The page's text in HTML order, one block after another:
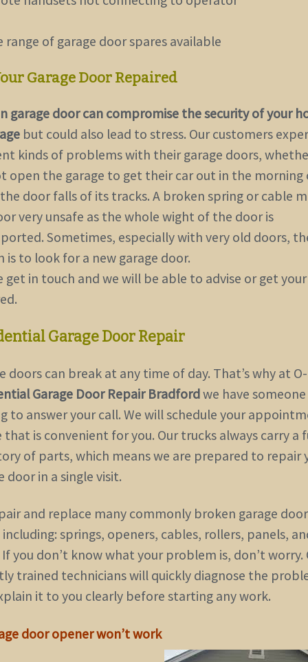
range of garage door spares available
Garage Door Repaired
garage door can compromise the security of your
but could also lead to stress. Our customers
kinds of problems with their garage doors,
open the garage to get their car out in the morning
door falls of its tracks. A broken spring or cable
very unsafe as the whole wight of the door is
Sometimes, especially with very old doors,
is to look for a new garage door.
get in touch and we will be able to advise or get
Garage Door Repair
doors can break at any time of day. That’s why at
Garage Door Repair Bradfordwe have someone
to answer your call. We will schedule your
that is convenient for you. Our trucks always carry a
of parts, which means we are prepared to repair
door in a single visit.
and replace many commonly broken garage door
springs, openers, cables, rollers, panels,
you don’t know what your problem is, don’t worry.
trained technicians will quickly diagnose the
it to you clearly before starting any work.
door opener won’t work